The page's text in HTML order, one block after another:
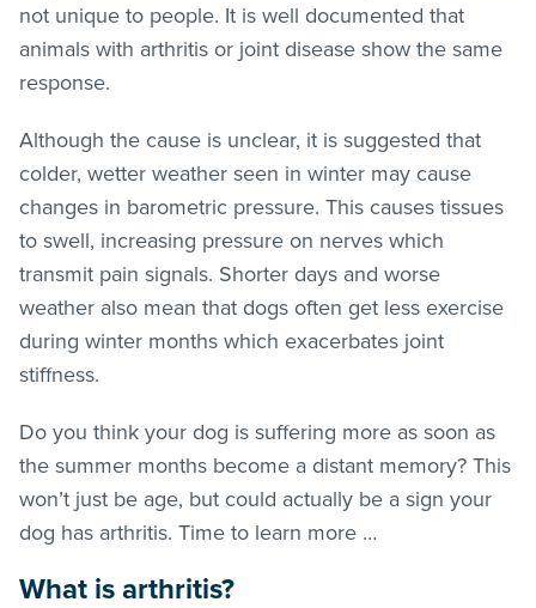
not unique to people. It is well documented that
animals with arthritis or joint disease show the same
response.
Although the cause is unclear, it is suggested that
colder, wetter weather seen in winter may cause
changes in barometric pressure. This causes tissues
to swell, increasing pressure on nerves which
transmit pain signals. Shorter days and worse
weather also mean that dogs often get less exercise
during winter months which exacerbates joint
stiffness.
Do you think your dog is suffering more as soon as
the summer months become a distant memory? This
won’t just be age, but could actually be a sign your
dog has arthritis. Time to learn more …
What is arthritis?